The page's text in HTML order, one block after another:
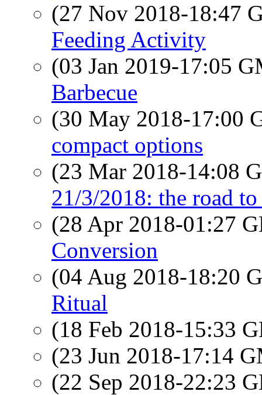
(27 Nov 2018-18:47
Feeding Activity
(03 Jan 2019-17:05
Barbecue
(30 May 2018-17:00
compact options
(23 Mar 2018-14:08
21/3/2018: the road
(28 Apr 2018-01:27
Conversion
(04 Aug 2018-18:20
Ritual
(18 Feb 2018-15:33
(23 Jun 2018-17:14
(22 Sep 2018-22:23